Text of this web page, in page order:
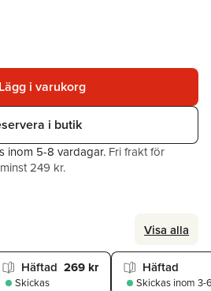
i varukorg
i butik
inom 5-8 vardagar. Fri frakt för
249 kr.
Visa alla
Häftad 269 kr
Skickas
Häftad
Skickas inom 3-